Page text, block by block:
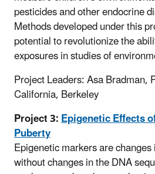
pesticides and other endocrine
Methods developed under this
potential to revolutionize the
exposures in studies of
Project Leaders: Asa Bradman,
California, Berkeley
Project 3:Epigenetic Effects
Puberty
Epigenetic markers are
without changes in the DNA